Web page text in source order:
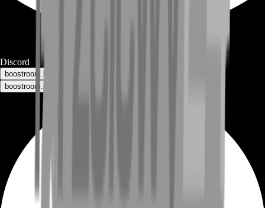
Discord
boostroom.buyers - for buyers
boostroom.recruitment - for sellers